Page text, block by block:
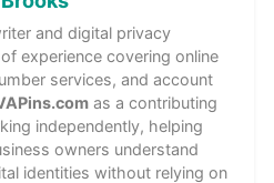
and digital privacy
experience covering online
services, and account
as a contributing
independently, helping
owners understand
identities without relying on